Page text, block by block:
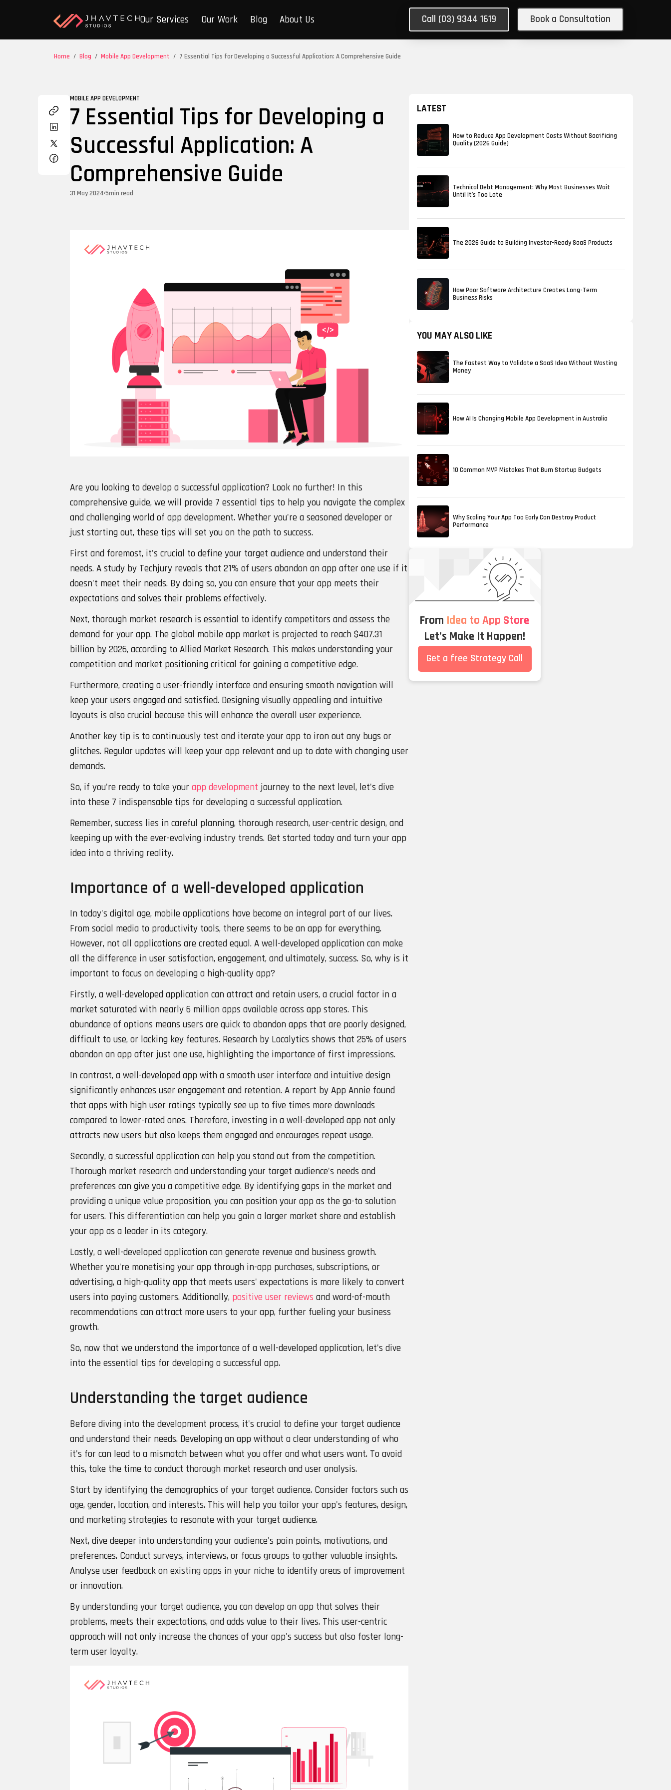
Our Services Our Work Blog About Us Call (03) 9344 1619 Book a Consultation
Home / Blog / Mobile App Development / 7 Essential Tips for Developing a Successful Application: A Comprehensive Guide
MOBILE APP DEVELOPMENT
7 Essential Tips for Developing a
Successful Application: A
Comprehensive Guide
31 May 2024•5min read
Are you looking to develop a successful application? Look no further! In this
comprehensive guide, we will provide 7 essential tips to help you navigate the complex
and challenging world of app development. Whether you're a seasoned developer or
just starting out, these tips will set you on the path to success.
First and foremost, it's crucial to define your target audience and understand their
needs. A study by Techjury reveals that 21% of users abandon an app after one use if it
doesn't meet their needs. By doing so, you can ensure that your app meets their
expectations and solves their problems effectively.
Next, thorough market research is essential to identify competitors and assess the
demand for your app. The global mobile app market is projected to reach $407.31
billion by 2026, according to Allied Market Research. This makes understanding your
competition and market positioning critical for gaining a competitive edge.
Furthermore, creating a user-friendly interface and ensuring smooth navigation will
keep your users engaged and satisfied. Designing visually appealing and intuitive
layouts is also crucial because this will enhance the overall user experience.
Another key tip is to continuously test and iterate your app to iron out any bugs or
glitches. Regular updates will keep your app relevant and up to date with changing user
demands.
So, if you're ready to take your app development journey to the next level, let's dive
into these 7 indispensable tips for developing a successful application.
Remember, success lies in careful planning, thorough research, user-centric design, and
keeping up with the ever-evolving industry trends. Get started today and turn your app
idea into a thriving reality.
Importance of a well-developed application
In today's digital age, mobile applications have become an integral part of our lives.
From social media to productivity tools, there seems to be an app for everything.
However, not all applications are created equal. A well-developed application can make
all the difference in user satisfaction, engagement, and ultimately, success. So, why is it
important to focus on developing a high-quality app?
Firstly, a well-developed application can attract and retain users, a crucial factor in a
market saturated with nearly 6 million apps available across app stores. This
abundance of options means users are quick to abandon apps that are poorly designed,
difficult to use, or lacking key features. Research by Localytics shows that 25% of users
abandon an app after just one use, highlighting the importance of first impressions.
In contrast, a well-developed app with a smooth user interface and intuitive design
significantly enhances user engagement and retention. A report by App Annie found
that apps with high user ratings typically see up to five times more downloads
compared to lower-rated ones. Therefore, investing in a well-developed app not only
attracts new users but also keeps them engaged and encourages repeat usage.
Secondly, a successful application can help you stand out from the competition.
Thorough market research and understanding your target audience's needs and
preferences can give you a competitive edge. By identifying gaps in the market and
providing a unique value proposition, you can position your app as the go-to solution
for users. This differentiation can help you gain a larger market share and establish
your app as a leader in its category.
Lastly, a well-developed application can generate revenue and business growth.
Whether you're monetising your app through in-app purchases, subscriptions, or
advertising, a high-quality app that meets users' expectations is more likely to convert
users into paying customers. Additionally, positive user reviews and word-of-mouth
recommendations can attract more users to your app, further fueling your business
growth.
So, now that we understand the importance of a well-developed application, let's dive
into the essential tips for developing a successful app.
Understanding the target audience
Before diving into the development process, it's crucial to define your target audience
and understand their needs. Developing an app without a clear understanding of who
it's for can lead to a mismatch between what you offer and what users want. To avoid
this, take the time to conduct thorough market research and user analysis.
Start by identifying the demographics of your target audience. Consider factors such as
age, gender, location, and interests. This will help you tailor your app's features, design,
and marketing strategies to resonate with your target audience.
Next, dive deeper into understanding your audience's pain points, motivations, and
preferences. Conduct surveys, interviews, or focus groups to gather valuable insights.
Analyse user feedback on existing apps in your niche to identify areas of improvement
or innovation.
By understanding your target audience, you can develop an app that solves their
problems, meets their expectations, and adds value to their lives. This user-centric
approach will not only increase the chances of your app's success but also foster long-
term user loyalty.
LATEST
How to Reduce App Development Costs Without Sacrificing
Quality (2026 Guide)
Technical Debt Management: Why Most Businesses Wait
Until It's Too Late
The 2026 Guide to Building Investor-Ready SaaS Products
How Poor Software Architecture Creates Long-Term
Business Risks
YOU MAY ALSO LIKE
The Fastest Way to Validate a SaaS Idea Without Wasting
Money
How AI Is Changing Mobile App Development in Australia
10 Common MVP Mistakes That Burn Startup Budgets
Why Scaling Your App Too Early Can Destroy Product
Performance
From Idea to App Store
Let’s Make It Happen!
Get a free Strategy Call